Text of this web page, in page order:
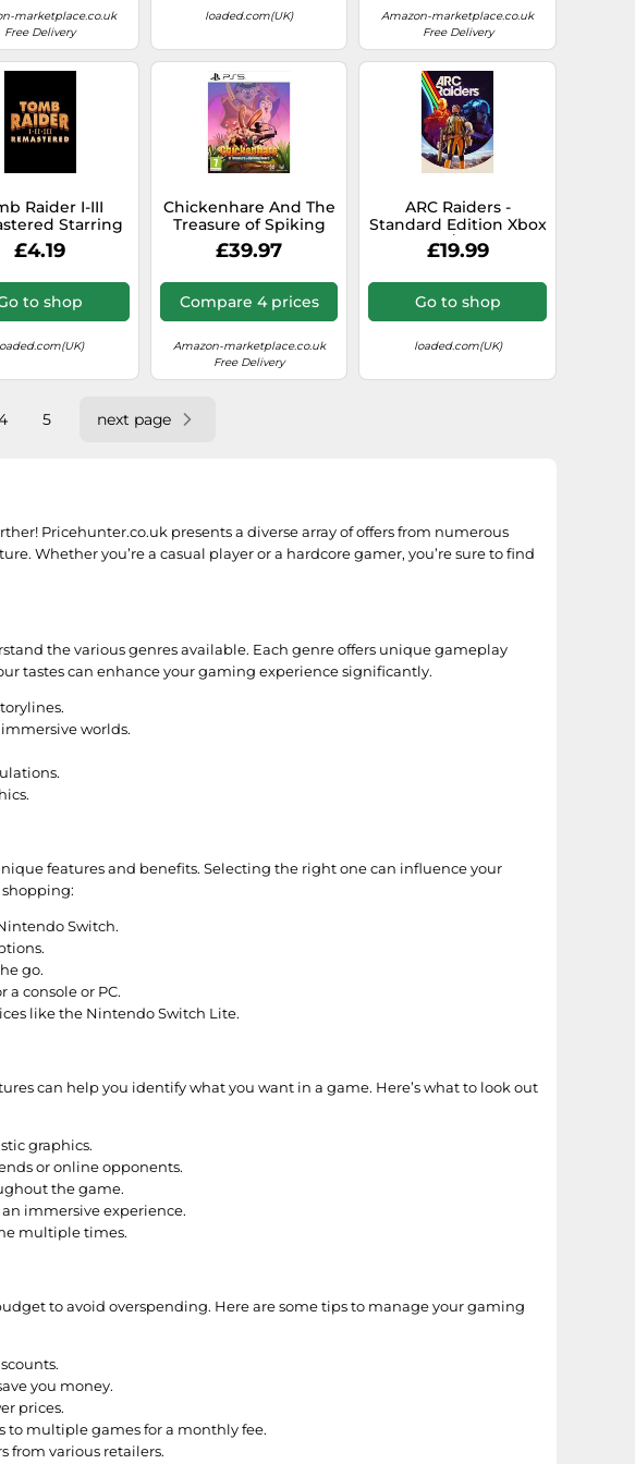
marketplace.co.uk
Free Delivery
loaded.com(UK)
Amazon-marketplace.co.uk
Free Delivery
Raider I-III
Starring
PC (Europe
& UK)
£4.19
to shop
Chickenhare And The
Treasure of Spiking
Beard (PlayStation 5)
£39.97
Compare 4 prices
Amazon-marketplace.co.uk
Free Delivery
ARC Raiders -
Standard Edition Xbox
Series X|S/PC (Europe
& UK)
£19.99
Go to shop
loaded.com(UK)
5 next page
Pricehunter.co.uk presents a diverse array of offers from numerous
Whether you’re a casual player or a hardcore gamer, you’re sure to find
the various genres available. Each genre offers unique gameplay
tastes can enhance your gaming experience significantly.
worlds.
features and benefits. Selecting the right one can influence your
Switch.
go.
console or PC.
like the Nintendo Switch Lite.
can help you identify what you want in a game. Here’s what to look out
graphics.
or online opponents.
the game.
immersive experience.
multiple times.
to avoid overspending. Here are some tips to manage your gaming
you money.
prices.
to multiple games for a monthly fee.
from various retailers.